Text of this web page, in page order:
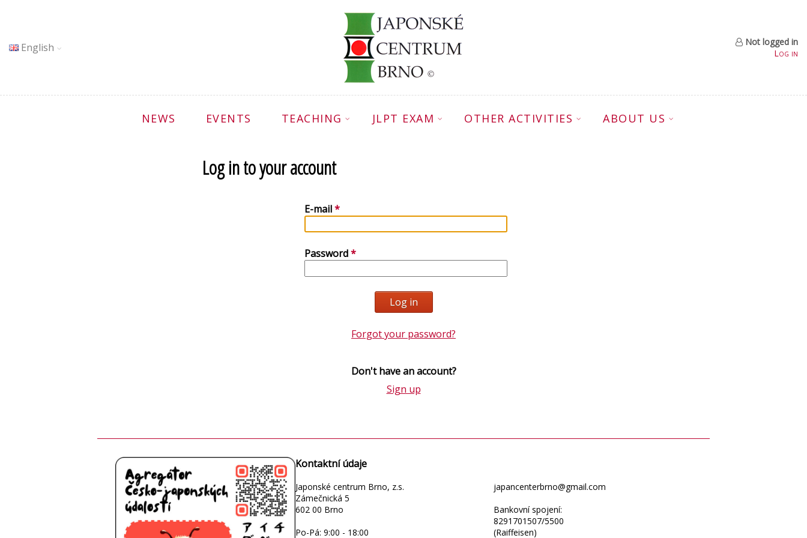
English
Not logged in
Log in
NEWS EVENTS TEACHING JLPT EXAM OTHER ACTIVITIES ABOUT US
Log in to your account
E-mail
Password
Forgot your password?
Don't have an account?
Sign up
Kontaktní údaje
Japonské centrum Brno, z.s.
Zámečnická 5
602 00 Brno
Po-Pá: 9:00 - 18:00
japancenterbrno@gmail.com
Bankovní spojení:
8291701507/5500
(Raiffeisen)